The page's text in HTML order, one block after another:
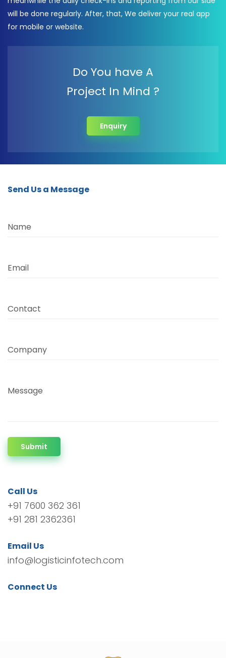
will be done regularly. After, that, We deliver your real app
for mobile or website.
Do You have A
Project In Mind ?
Enquiry
Send Us a Message
Name
Email
Contact
Company
Message
Submit
Call Us
+91 7600 362 361
+91 281 2362361
Email Us
info@logisticinfotech.com
Connect Us